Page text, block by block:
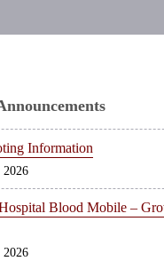
Information
2026
Blood Mobile –
2026